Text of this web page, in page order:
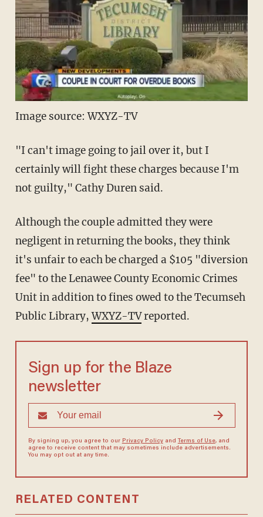
Image source: WXYZ-TV
"I can't image going to jail over it, but I
certainly will fight these charges because I'm
not guilty," Cathy Duren said.
Although the couple admitted they were
negligent in returning the books, they think
it's unfair to each be charged a $105 "diversion
fee" to the Lenawee County Economic Crimes
Unit in addition to fines owed to the Tecumseh
Public Library,WXYZ-TVreported.
Sign up for the Blaze
newsletter
By signing up, you agree to our Privacy Policyand Terms of Use, and
agree to receive content that may sometimes include advertisements.
You may opt out at any time.
RELATED CONTENT